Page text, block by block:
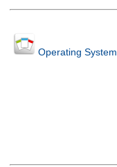
Operating System